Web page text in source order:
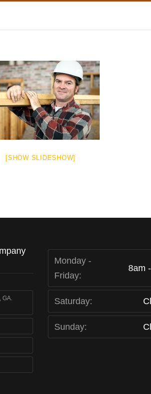
[SHOW SLIDESHOW]
GA.
Monday -
Friday:
8am
Saturday:
Sunday: